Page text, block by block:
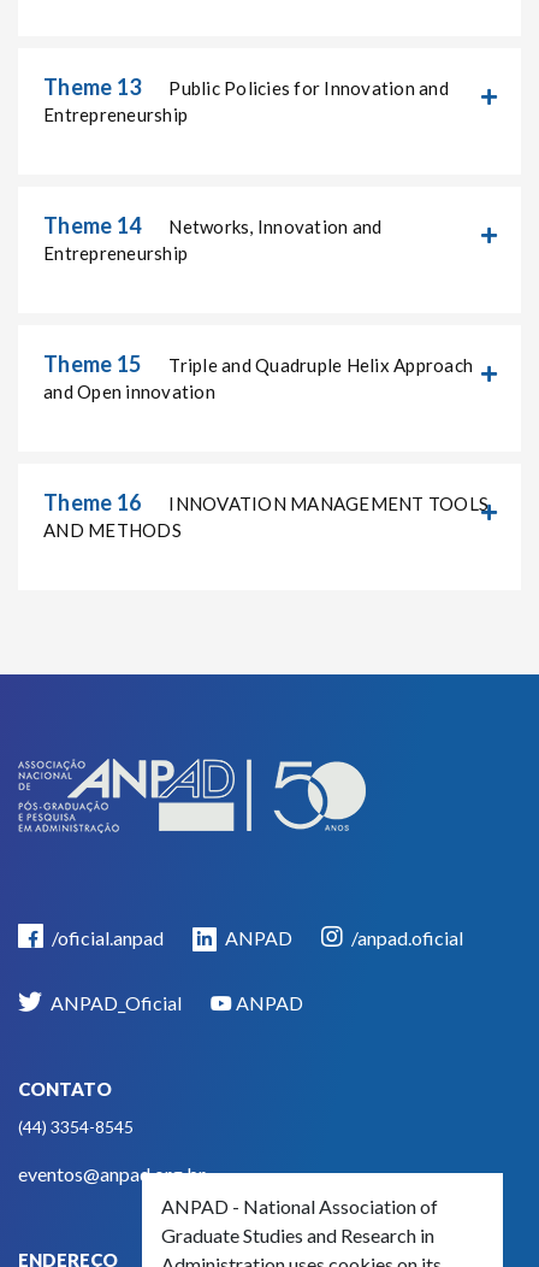
Theme 13
Entrepreneurship
Theme 14
Entrepreneurship
Theme 15
and Open innovation
Theme 16
AND METHODS
/oficial.anpad ANPAD /anpad.oficial
ANPAD_Oficial ANPAD
CONTATO
(44) 3354-8545
eventos@anpad.org.br
ENDEREÇO
ANPAD - National Association of
Graduate Studies and Research in